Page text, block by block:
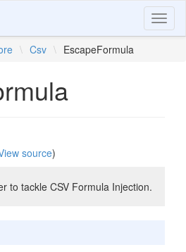
\ Csv \ EscapeFormula
source)
to tackle CSV Formula Injection.